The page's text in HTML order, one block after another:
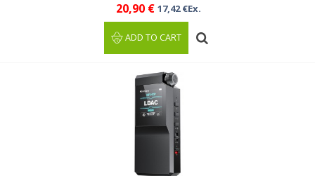
20,90 € 17,42 €Ex.
ADD TO CART